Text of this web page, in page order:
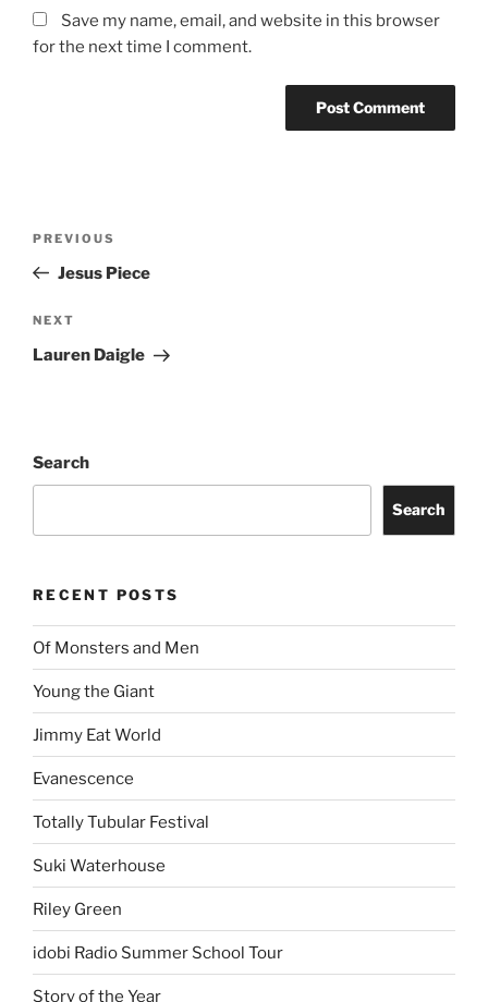
Save my name, email, and website in this browser
for the next time I comment.
PREVIOUS
Jesus Piece
NEXT
Lauren Daigle
Search
Search
RECENT POSTS
Of Monsters and Men
Young the Giant
Jimmy Eat World
Evanescence
Totally Tubular Festival
Suki Waterhouse
Riley Green
idobi Radio Summer School Tour
Story of the Year